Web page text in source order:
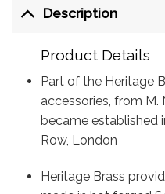
Description
Product Details
Part of the Heritage
accessories, from
became established
Row, London
Heritage Brass